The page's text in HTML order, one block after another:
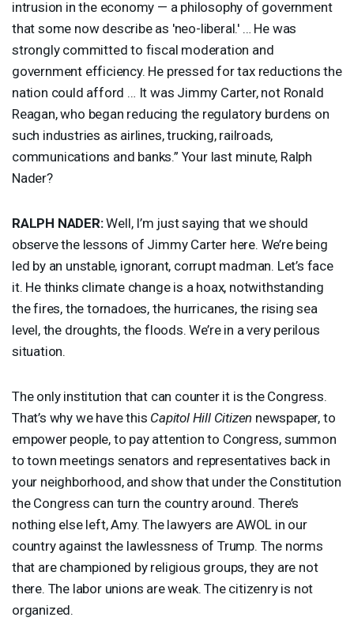
intrusion in the economy — a philosophy of government
that some now describe as 'neo-liberal.' … He was
strongly committed to fiscal moderation and
government efficiency. He pressed for tax reductions the
nation could afford … It was Jimmy Carter, not Ronald
Reagan, who began reducing the regulatory burdens on
such industries as airlines, trucking, railroads,
communications and banks.” Your last minute, Ralph
Nader?
RALPH NADER:Well, I’m just saying that we should
observe the lessons of Jimmy Carter here. We’re being
led by an unstable, ignorant, corrupt madman. Let’s face
it. He thinks climate change is a hoax, notwithstanding
the fires, the tornadoes, the hurricanes, the rising sea
level, the droughts, the floods. We’re in a very perilous
situation.
The only institution that can counter it is the Congress.
That’s why we have this Capitol Hill Citizen newspaper, to
empower people, to pay attention to Congress, summon
to town meetings senators and representatives back in
your neighborhood, and show that under the Constitution
the Congress can turn the country around. There’s
nothing else left, Amy. The lawyers areAWOL in our
country against the lawlessness of Trump. The norms
that are championed by religious groups, they are not
there. The labor unions are weak. The citizenry is not
organized.